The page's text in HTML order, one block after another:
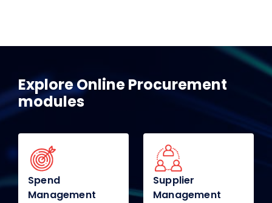
Explore Online Procurement
modules
Spend
Management
Supplier
Management